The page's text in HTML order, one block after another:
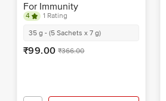
For Immunity
4
1 Rating
35 g - (5 Sachets x 7 g)
₹99.00 ₹366.00